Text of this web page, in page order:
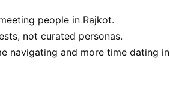
people in Rajkot.
not curated personas.
navigating and more time dating